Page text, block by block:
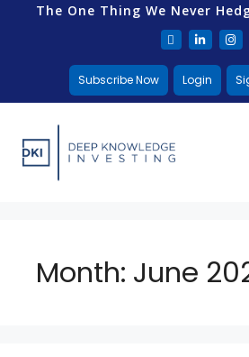
The One Thing We Never
Subscribe Now Login
Month: June